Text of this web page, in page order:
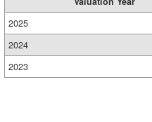
2025
2024
2023